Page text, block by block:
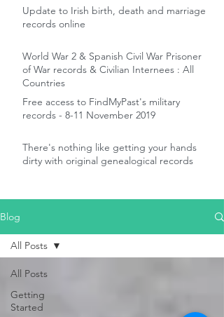
Update to Irish birth, death and marriage
records online
World War 2 & Spanish Civil War Prisoner
of War records & Civilian Internees : All
Countries
Free access to FindMyPast's military
records - 8-11 November 2019
There's nothing like getting your hands
dirty with original genealogical records
Blog
All Posts
Getting
Started
All Posts